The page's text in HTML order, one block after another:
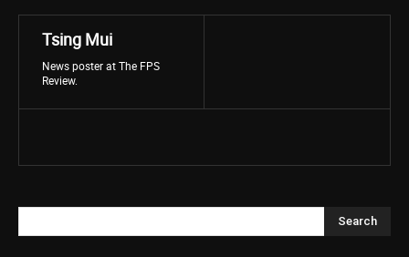
Tsing Mui
News poster at The FPS
Review.
Search